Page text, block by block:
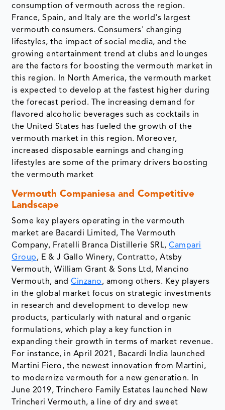
consumption of vermouth across the region.
France, Spain, and Italy are the world's largest
vermouth consumers. Consumers' changing
lifestyles, the impact of social media, and the
growing entertainment trend at clubs and lounges
are the factors for boosting the vermouth market in
this region. In North America, the vermouth market
is expected to develop at the fastest higher during
the forecast period. The increasing demand for
flavored alcoholic beverages such as cocktails in
the United States has fueled the growth of the
vermouth market in this region. Moreover,
increased disposable earnings and changing
lifestyles are some of the primary drivers boosting
the vermouth market
Vermouth Companiesa and Competitive
Landscape
Some key players operating in the vermouth
market are Bacardi Limited, The Vermouth
Company, Fratelli Branca Distillerie SRL,Campari
Group, E & J Gallo Winery, Contratto, Atsby
Vermouth, William Grant & Sons Ltd, Mancino
Vermouth, andCinzano, among others. Key players
in the global market focus on strategic investments
in research and development to develop new
products, particularly with natural and organic
formulations, which play a key function in
expanding their growth in terms of market revenue.
For instance, in April 2021, Bacardi India launched
Martini Fiero, the newest innovation from Martini,
to modernize vermouth for a new generation. In
June 2019, Trinchero Family Estates launched New
Trincheri Vermouth, a line of dry and sweet